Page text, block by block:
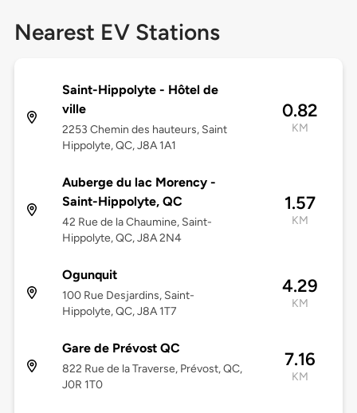
Nearest EV Stations
Saint-Hippolyte - Hôtel de
ville
2253 Chemin des hauteurs, Saint
Hippolyte, QC, J8A 1A1
0.82
KM
Auberge du lac Morency -
Saint-Hippolyte, QC
42 Rue de la Chaumine, Saint-
Hippolyte, QC, J8A 2N4
1.57
KM
Ogunquit
100 Rue Desjardins, Saint-
Hippolyte, QC, J8A 1T7
4.29
KM
Gare de Prévost QC
822 Rue de la Traverse, Prévost, QC,
J0R 1T0
7.16
KM